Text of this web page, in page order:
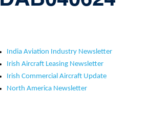
India Aviation Industry Newsletter
Irish Aircraft Leasing Newsletter
Irish Commercial Aircraft Update
North America Newsletter